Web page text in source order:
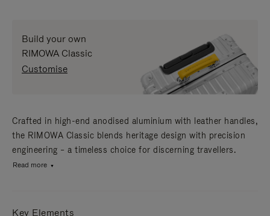
Build your own
RIMOWA Classic
Customise
Crafted in high-end anodised aluminium with leather handles,
the RIMOWA Classic blends heritage design with precision
engineering – a timeless choice for discerning travellers.
Read more
Key Elements